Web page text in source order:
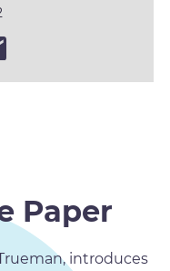
Paper
introduces